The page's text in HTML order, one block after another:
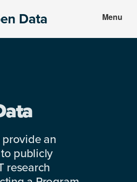
Data Menu
an
publicly
research